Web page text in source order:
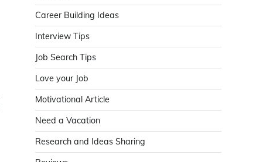
Career Building Ideas
Interview Tips
Job Search Tips
Love your Job
Motivational Article
Need a Vacation
Research and Ideas Sharing